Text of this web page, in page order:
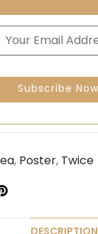
, Poster, Twice
DESCRIPTION